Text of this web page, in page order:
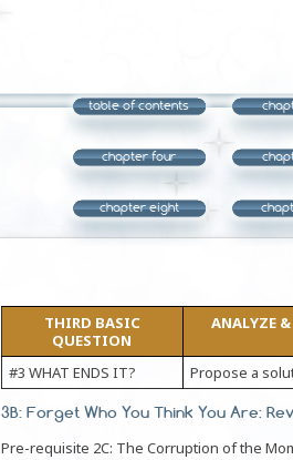
table of contents
chapter four
chapter eight
THIRD BASIC
QUESTION
ANALYZE
#3 WHAT ENDS IT?
Propose a
3B: Forget Who You Think You Are:
Pre-requisite 2C: The Corruption of the